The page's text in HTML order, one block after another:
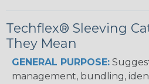
Techflex® Sleeving
They Mean
GENERAL PURPOSE:
management, bundling,